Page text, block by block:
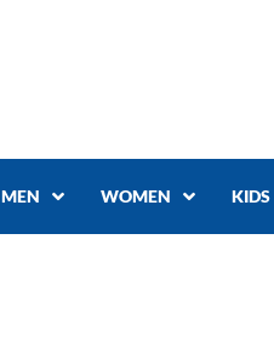
MEN WOMEN KIDS